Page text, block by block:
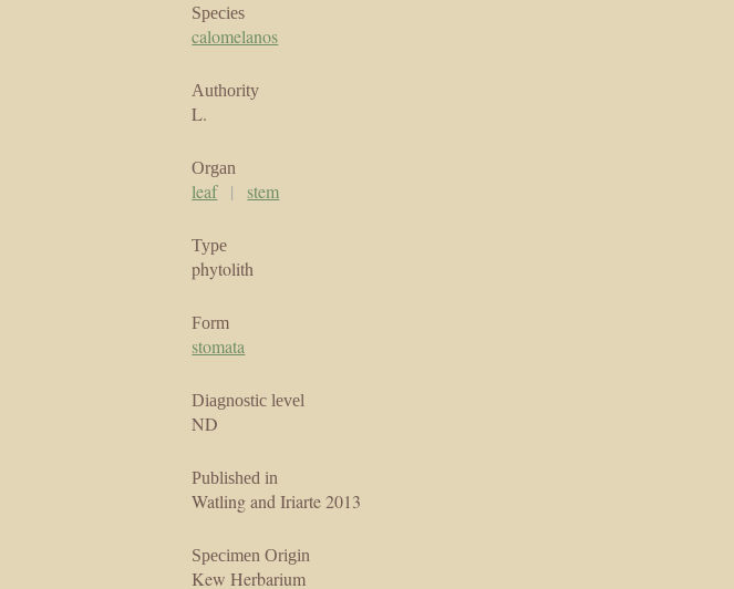
Species
calomelanos
Authority
L.
Organ
leaf | stem
Type
phytolith
Form
stomata
Diagnostic level
ND
Published in
Watling and Iriarte 2013
Specimen Origin
Kew Herbarium